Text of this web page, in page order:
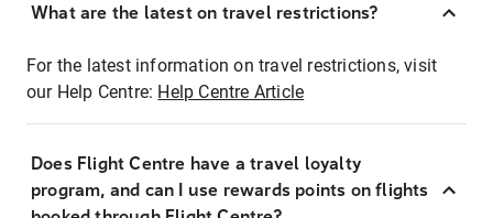
What are the latest on travel restrictions?
For the latest information on travel restrictions, visit
our Help Centre: Help Centre Article
Does Flight Centre have a travel loyalty
program, and can I use rewards points on flights